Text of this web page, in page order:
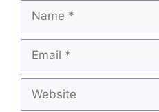
Name
Email
Website